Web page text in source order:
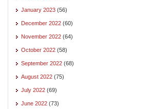
January 2023 (56)
December 2022 (60)
November 2022 (64)
October 2022 (58)
September 2022 (68)
August 2022 (75)
July 2022 (69)
June 2022 (73)